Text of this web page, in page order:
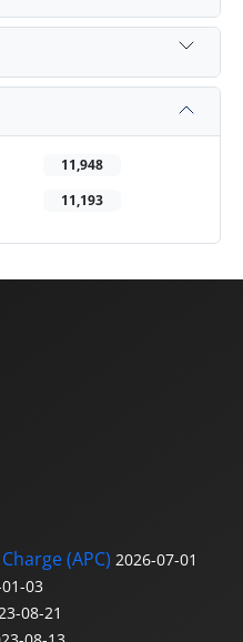
11,948
11,193
(APC) 2026-07-01
03
08-21